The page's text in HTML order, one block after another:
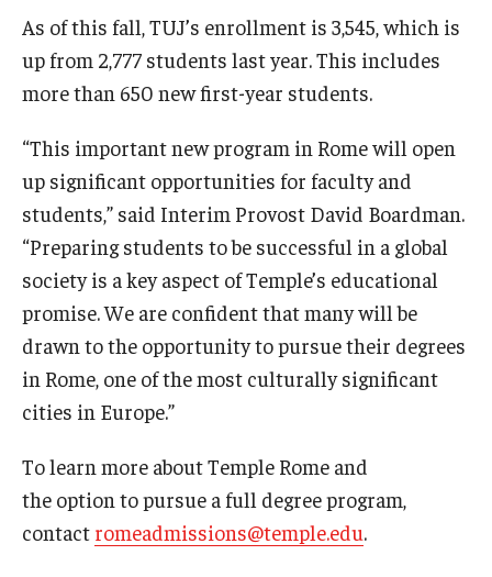
As of this fall, TUJ’s enrollment is 3,545, which is
up from 2,777 students last year. This includes
more than 650 new first-year students.
“This important new program in Rome will open
up significant opportunities for faculty and
students,” said Interim Provost David Boardman.
“Preparing students to be successful in a global
society is a key aspect of Temple’s educational
promise. We are confident that many will be
drawn to the opportunity to pursue their degrees
in Rome, one of the most culturally significant
cities in Europe.”
To learn more about Temple Rome and
the option to pursue a full degree program,
contact romeadmissions@temple.edu.